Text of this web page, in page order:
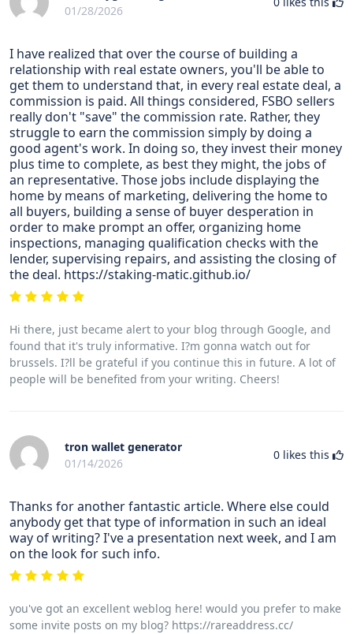
01/28/2026
I have realized that over the course of building a
relationship with real estate owners, you'll be able to
get them to understand that, in every real estate deal, a
commission is paid. All things considered, FSBO sellers
really don't "save" the commission rate. Rather, they
struggle to earn the commission simply by doing a
good agent's work. In doing so, they invest their money
plus time to complete, as best they might, the jobs of
an representative. Those jobs include displaying the
home by means of marketing, delivering the home to
all buyers, building a sense of buyer desperation in
order to make prompt an offer, organizing home
inspections, managing qualification checks with the
lender, supervising repairs, and assisting the closing of
the deal. https://staking-matic.github.io/
Hi there, just became alert to your blog through Google, and
found that it's truly informative. I?m gonna watch out for
brussels. I?ll be grateful if you continue this in future. A lot of
people will be benefited from your writing. Cheers!
tron wallet generator
01/14/2026
0 likes this
Thanks for another fantastic article. Where else could
anybody get that type of information in such an ideal
way of writing? I've a presentation next week, and I am
on the look for such info.
you've got an excellent weblog here! would you prefer to make
some invite posts on my blog? https://rareaddress.cc/